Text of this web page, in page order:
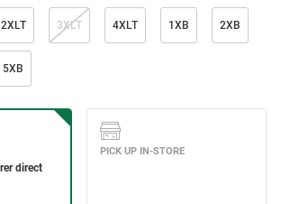
2XLT 3XLT 4XLT 1XB 2XB
5XB